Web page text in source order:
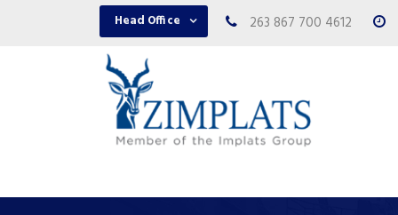
Head Office 263 867 700 4612